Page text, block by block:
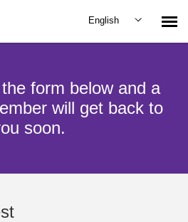
English
form below and a
will get back to
soon.